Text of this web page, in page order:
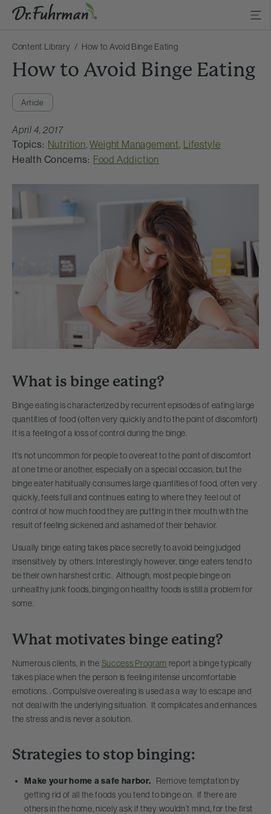
Content Library How to Avoid Binge Eating
How to Avoid Binge Eating
Article
April 4, 2017
Topics: Nutrition,Weight Management, Lifestyle
Health Concerns: Food Addiction
What is binge eating?
Binge eating is characterized by recurrent episodes of eating large
quantities of food (often very quickly and to the point of discomfort)
It is a feeling of a loss of control during the binge.
It’s not uncommon for people to overeat to the point of discomfort
at one time or another, especially on a special occasion, but the
binge eater habitually consumes large quantities of food, often very
quickly, feels full and continues eating to where they feel out of
control of how much food they are putting in their mouth with the
result of feeling sickened and ashamed of their behavior.
Usually binge eating takes place secretly to avoid being judged
insensitively by others. Interestingly however, binge eaters tend to
be their own harshest critic. Although, most people binge on
unhealthy junk foods, binging on healthy foods is still a problem for
some.
What motivates binge eating?
Numerous clients, in the Success Program report a binge typically
takes place when the person is feeling intense uncomfortable
emotions. . Compulsive overeating is used as a way to escape and
not deal with the underlying situation. It complicates and enhances
the stress and is never a solution.
Strategies to stop binging:
Make your home a safe harbor. Remove temptation by
getting rid of all the foods you tend to binge on. If there are
others in the home, nicely ask if they wouldn’t mind, for the first